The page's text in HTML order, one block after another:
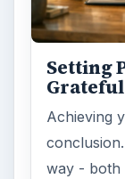
Setting
Achieving
way - both